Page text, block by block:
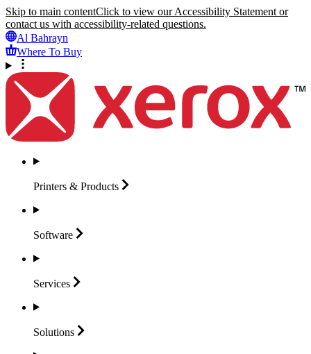
Skip to main contentClick to view our Accessibility Statement or
contact us with accessibility-related questions.
Al Bahrayn
Where To Buy
Printers & Products
Software
Services
Solutions